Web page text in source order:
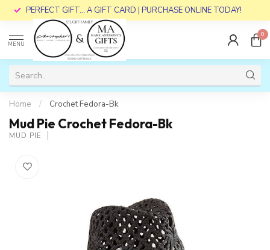
PERFECT GIFT... A GIFT CARD | PURCHASE ONLINE TODAY!
MENU
0
Home / Crochet Fedora-Bk
Mud Pie Crochet Fedora-Bk
MUD PIE